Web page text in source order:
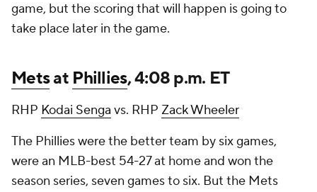
game, but the scoring that will happen is going to
take place later in the game.
Metsat Phillies, 4:08 p.m. ET
RHP Kodai Senga vs. RHP Zack Wheeler
The Phillies were the better team by six games,
were an MLB-best 54-27 at home and won the
season series, seven games to six. But the Mets